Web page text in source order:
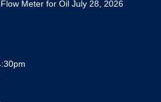
Meter for Oil July 28, 2026